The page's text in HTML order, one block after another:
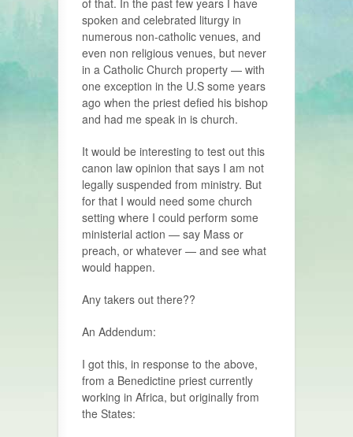
of that. In the past few years I have
spoken and celebrated liturgy in
numerous non-catholic venues, and
even non religious venues, but never
in a Catholic Church property — with
one exception in the U.S some years
ago when the priest defied his bishop
and had me speak in is church.
It would be interesting to test out this
canon law opinion that says I am not
legally suspended from ministry. But
for that I would need some church
setting where I could perform some
ministerial action — say Mass or
preach, or whatever — and see what
would happen.
Any takers out there??
An Addendum:
I got this, in response to the above,
from a Benedictine priest currently
working in Africa, but originally from
the States: